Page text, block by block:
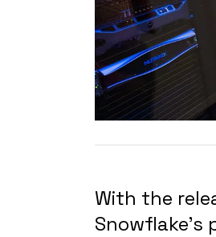
With the
Snowflake's